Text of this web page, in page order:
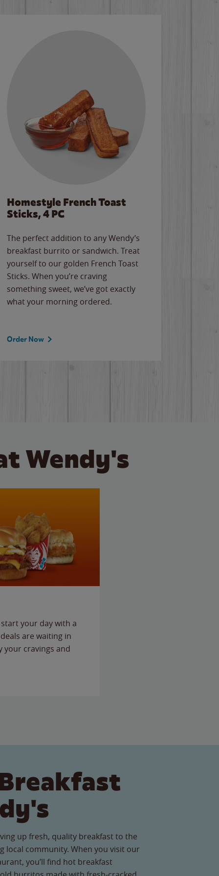
Homestyle French Toast
Sticks, 4 PC
The perfect addition to any Wendy’s
breakfast burrito or sandwich. Treat
yourself to our golden French Toast
Sticks. When you’re craving
something sweet, we’ve got exactly
what your morning ordered.
Order Now
Wendy's
your day with a
are waiting in
your cravings and
up fresh, quality breakfast to the
local community. When you visit our
you’ll find hot breakfast